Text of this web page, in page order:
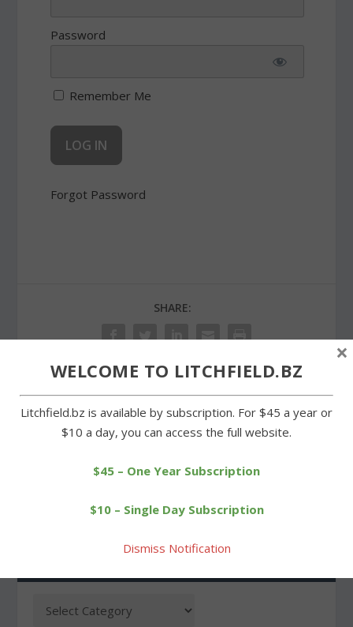
Password
Remember Me
Forgot Password
SHARE:
PREVIOUS
Warren School principal
NEXT
WELCOME TO LITCHFIELD.BZ
Litchfield.bz is available by subscription. For $45 a year or
$10 a day, you can access the full website.
$45 – One Year Subscription
$10 – Single Day Subscription
Dismiss Notification
×